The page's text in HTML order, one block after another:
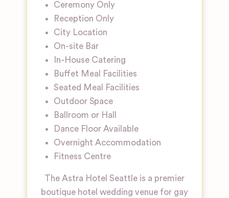
Ceremony Only
Reception Only
City Location
On-site Bar
In-House Catering
Buffet Meal Facilities
Seated Meal Facilities
Outdoor Space
Ballroom or Hall
Dance Floor Available
Overnight Accommodation
Fitness Centre
The Astra Hotel Seattle is a premier
boutique hotel wedding venue for gay